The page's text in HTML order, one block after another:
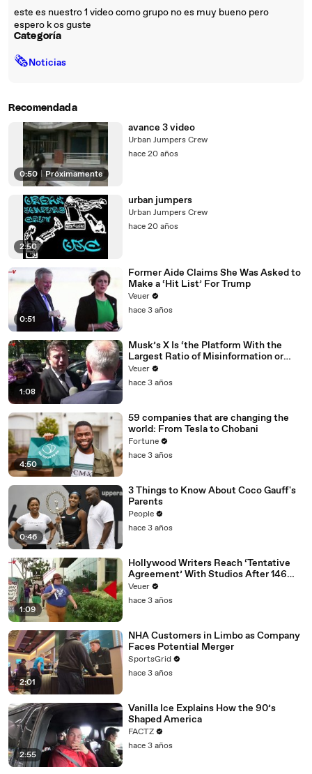
este es nuestro 1 video como grupo no es muy bueno pero
espero k os guste
Categoría
🗞Noticias
Recomendada
0:50 Próximamente
avance 3 video
Urban Jumpers Crew
hace 20 años
2:50
urban jumpers
Urban Jumpers Crew
hace 20 años
0:51
Former Aide Claims She Was Asked to
Make a ‘Hit List’ For Trump
Veuer
hace 3 años
1:08
Musk’s X Is ‘the Platform With the
Largest Ratio of Misinformation or
Disinformation’ Amongst All Social
Media Platforms
Veuer
hace 3 años
4:50
59 companies that are changing the
world: From Tesla to Chobani
Fortune
hace 3 años
0:46
3 Things to Know About Coco Gauff's
Parents
People
hace 3 años
1:09
Hollywood Writers Reach ‘Tentative
Agreement’ With Studios After 146
Day Strike
Veuer
hace 3 años
2:01
NHA Customers in Limbo as Company
Faces Potential Merger
SportsGrid
hace 3 años
2:55
Vanilla Ice Explains How the 90’s
Shaped America
FACTZ
hace 3 años